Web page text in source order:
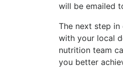
will be emailed
The next step
with your local
nutrition team
you better